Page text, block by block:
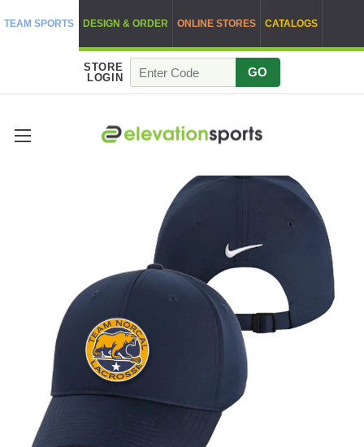
TEAM SPORTS DESIGN & ORDER ONLINE STORES CATALOGS
STORE
LOGIN
GO